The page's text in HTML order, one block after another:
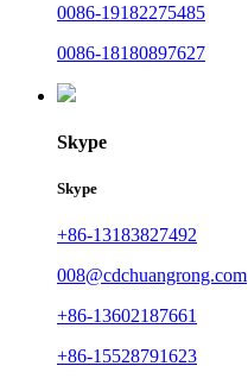
0086-19182275485
0086-18180897627
Skype
Skype
+86-13183827492
008@cdchuangrong.com
+86-13602187661
+86-15528791623